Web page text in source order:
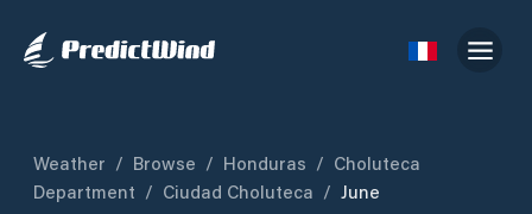
Weather / Browse / Honduras / Choluteca
Department / Ciudad Choluteca / June